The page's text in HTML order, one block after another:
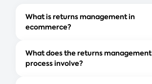
What is returns management in
ecommerce?
What does the returns management
process involve?